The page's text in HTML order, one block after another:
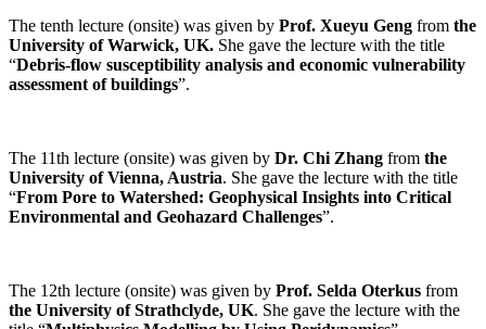
The tenth lecture (onsite) was given by Prof. Xueyu Geng from the
University of Warwick, UK. She gave the lecture with the title
“Debris-flow susceptibility analysis and economic vulnerability
assessment of buildings”.
The 11th lecture (onsite) was given by Dr. Chi Zhang from the
University of Vienna, Austria. She gave the lecture with the title
“From Pore to Watershed: Geophysical Insights into Critical
Environmental and Geohazard Challenges”.
The 12th lecture (onsite) was given by Prof. Selda Oterkus from
the University of Strathclyde, UK. She gave the lecture with the